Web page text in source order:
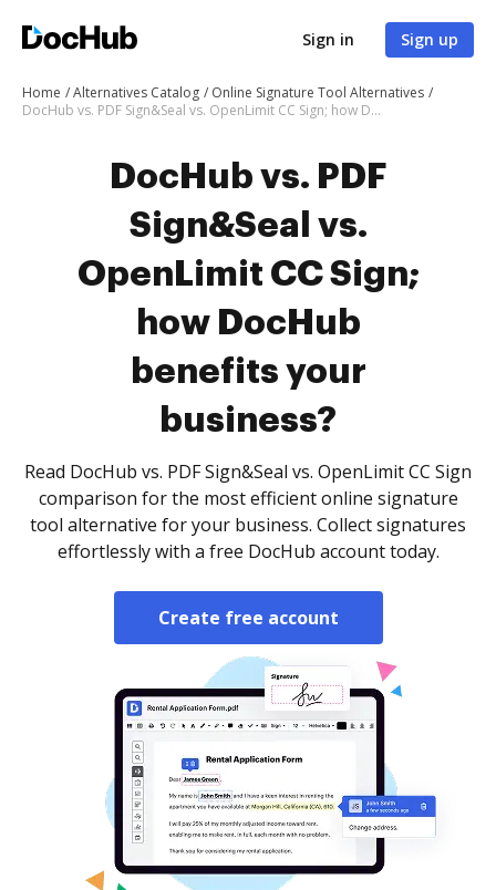
Sign in Sign up
Home Alternatives Catalog
Online Signature Tool Alternatives
DocHub vs. PDF Sign&Seal vs. OpenLimit CC Sign; how DocHub benefits your business?
DocHub vs. PDF
Sign&Seal vs.
OpenLimit CC Sign;
how DocHub
benefits your
business?
Read DocHub vs. PDF Sign&Seal vs. OpenLimit CC Sign
comparison for the most efficient online signature
tool alternative for your business. Collect signatures
effortlessly with a free DocHub account today.
Create free account